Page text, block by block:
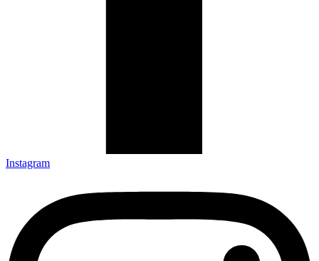
Instagram